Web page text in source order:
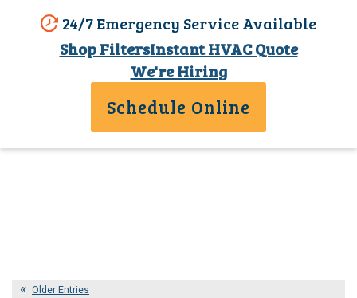
24/7 Emergency Service Available
Shop FiltersInstant HVAC Quote
We're Hiring
Schedule Online
Older Entries